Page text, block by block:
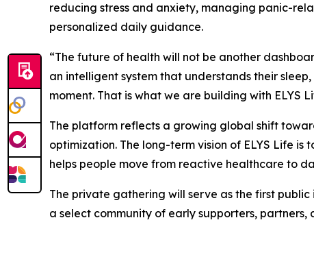
reducing stress and anxiety, managing panic-
personalized daily guidance.
“The future of health will not be another
an intelligent system that understands their
moment. That is what we are building with ELYS
The platform reflects a growing global shift
optimization. The long-term vision of ELYS Life
helps people move from reactive healthcare to
The private gathering will serve as the first
a select community of early supporters, partners,